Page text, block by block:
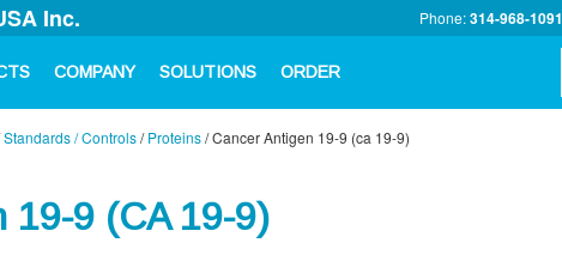
Inc. Phone:314-968-1091
COMPANY SOLUTIONS ORDER
Standards / Controls/Proteins/Cancer Antigen 19-9 (ca 19-9)
19-9 (CA 19-9)